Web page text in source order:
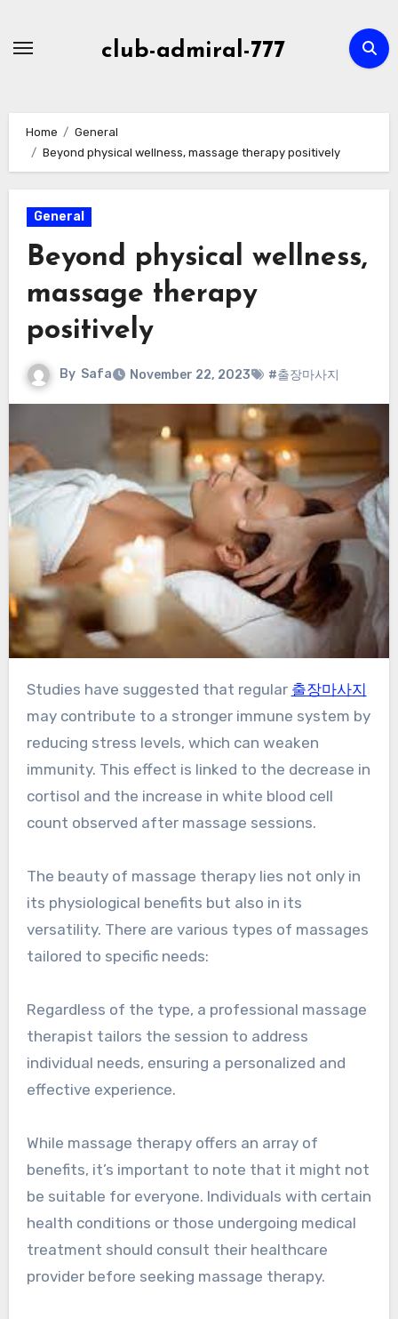
club-admiral-777
Home
General
Beyond physical wellness, massage therapy positively
General
Beyond physical wellness,
massage therapy
positively
By Safa November 22, 2023 #출장마사지
Studies have suggested that regular 출장마사지
may contribute to a stronger immune system by
reducing stress levels, which can weaken
immunity. This effect is linked to the decrease in
cortisol and the increase in white blood cell
count observed after massage sessions.
The beauty of massage therapy lies not only in
its physiological benefits but also in its
versatility. There are various types of massages
tailored to specific needs:
Regardless of the type, a professional massage
therapist tailors the session to address
individual needs, ensuring a personalized and
effective experience.
While massage therapy offers an array of
benefits, it’s important to note that it might not
be suitable for everyone. Individuals with certain
health conditions or those undergoing medical
treatment should consult their healthcare
provider before seeking massage therapy.